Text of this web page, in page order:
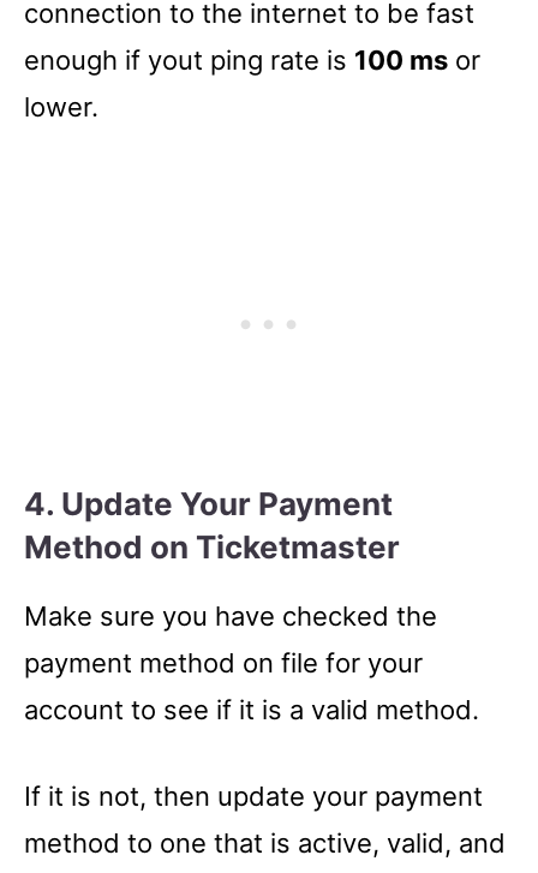
connection to the internet to be fast
enough if yout ping rate is 100 ms or
lower.
4. Update Your Payment
Method on Ticketmaster
Make sure you have checked the
payment method on file for your
account to see if it is a valid method.
If it is not, then update your payment
method to one that is active, valid, and